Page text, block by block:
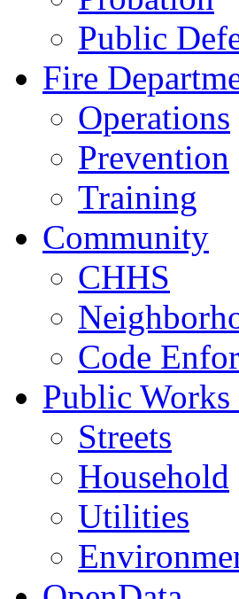
Public
Fire
Operations
Prevention
Training
Community
CHHS
Code
Public
Streets
Household
Utilities